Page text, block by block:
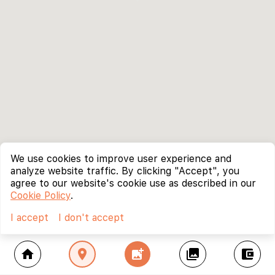
home location_on add_photo_alternate collections account_balance_wallet
We use cookies to improve user experience and
analyze website traffic. By clicking "Accept", you
agree to our website's cookie use as described in our
Cookie Policy.
I accept
I don't accept